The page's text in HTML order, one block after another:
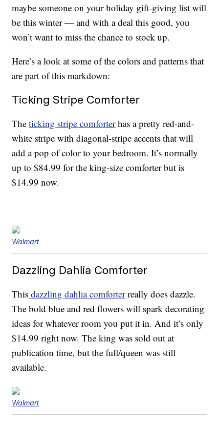
maybe someone on your holiday gift-giving list will
be this winter — and with a deal this good, you
won’t want to miss the chance to stock up.
Here’s a look at some of the colors and patterns that
are part of this markdown:
Ticking Stripe Comforter
Theticking stripe comforterhas a pretty red-and-
white stripe with diagonal-stripe accents that will
add a pop of color to your bedroom. It’s normally
up to $84.99 for the king-size comforter but is
$14.99 now.
Walmart
Dazzling Dahlia Comforter
This dazzling dahlia comforterreally does dazzle.
The bold blue and red flowers will spark decorating
ideas for whatever room you put it in. And it’s only
$14.99 right now. The king was sold out at
publication time, but the full/queen was still
available.
Walmart